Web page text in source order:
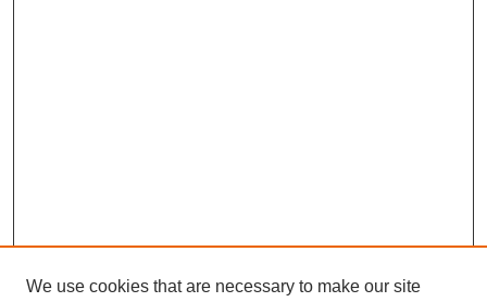
We use cookies that are necessary to make our site